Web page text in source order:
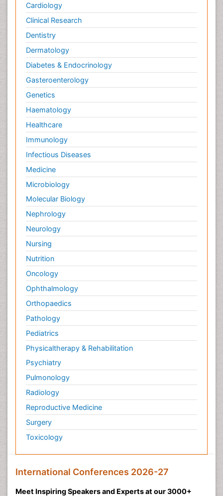
Cardiology
Clinical Research
Dentistry
Dermatology
Diabetes & Endocrinology
Gasteroenterology
Genetics
Haematology
Healthcare
Immunology
Infectious Diseases
Medicine
Microbiology
Molecular Biology
Nephrology
Neurology
Nursing
Nutrition
Oncology
Ophthalmology
Orthopaedics
Pathology
Pediatrics
Physicaltherapy & Rehabilitation
Psychiatry
Pulmonology
Radiology
Reproductive Medicine
Surgery
Toxicology
International Conferences 2026-27
Meet Inspiring Speakers and Experts at our 3000+